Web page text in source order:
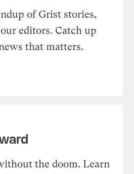
of Grist stories,
editors. Catch up
that matters.
the doom. Learn